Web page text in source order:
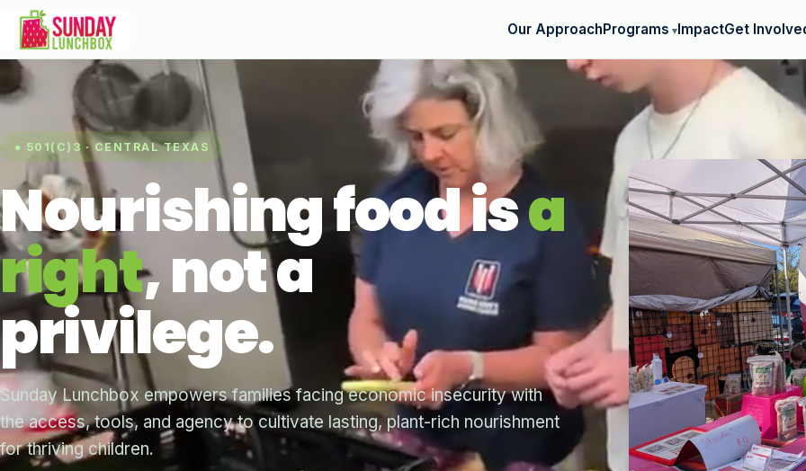
Our ApproachPrograms ImpactGet
● 501(C)3 · CENTRAL TEXAS
Nourishing food isa
right, not a
privilege.
Sunday Lunchbox empowers families facing economic insecurity with
the access, tools, and agency to cultivate lasting, plant-rich nourishment
for thriving children.